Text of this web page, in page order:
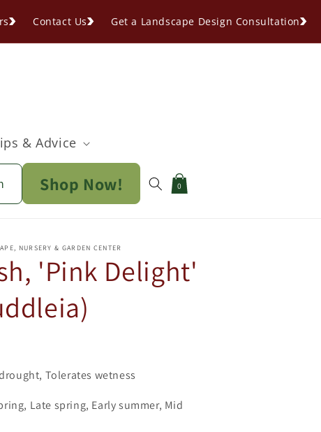
Contact Us Get a Landscape Design Consultation
& Advice
Shop Now! 0
Cart
NURSERY & GARDEN CENTER
'Pink Delight'
Tolerates wetness
Late spring, Early summer, Mid